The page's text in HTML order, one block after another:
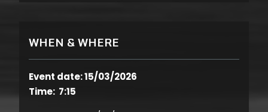
WHEN & WHERE
Event date: 15/03/2026
Time: 7:15